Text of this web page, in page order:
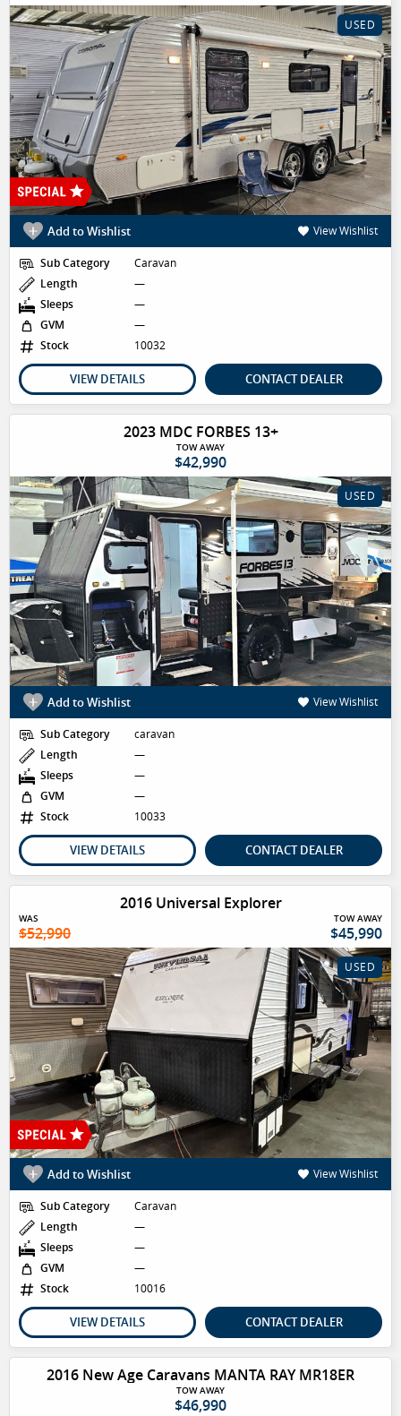
USED
Add to Wishlist View Wishlist
Sub Category
Caravan
Length
—
Sleeps
—
GVM
—
Stock
10032
VIEW DETAILS CONTACT DEALER
2023 MDC FORBES 13+
TOW AWAY
$42,990
USED
Add to Wishlist View Wishlist
Sub Category
caravan
Length
—
Sleeps
—
GVM
—
Stock
10033
VIEW DETAILS CONTACT DEALER
2016 Universal Explorer
WAS
$52,990
TOW AWAY
$45,990
USED
Add to Wishlist View Wishlist
Sub Category
Caravan
Length
—
Sleeps
—
GVM
—
Stock
10016
VIEW DETAILS CONTACT DEALER
2016 New Age Caravans MANTA RAY MR18ER
TOW AWAY
$46,990